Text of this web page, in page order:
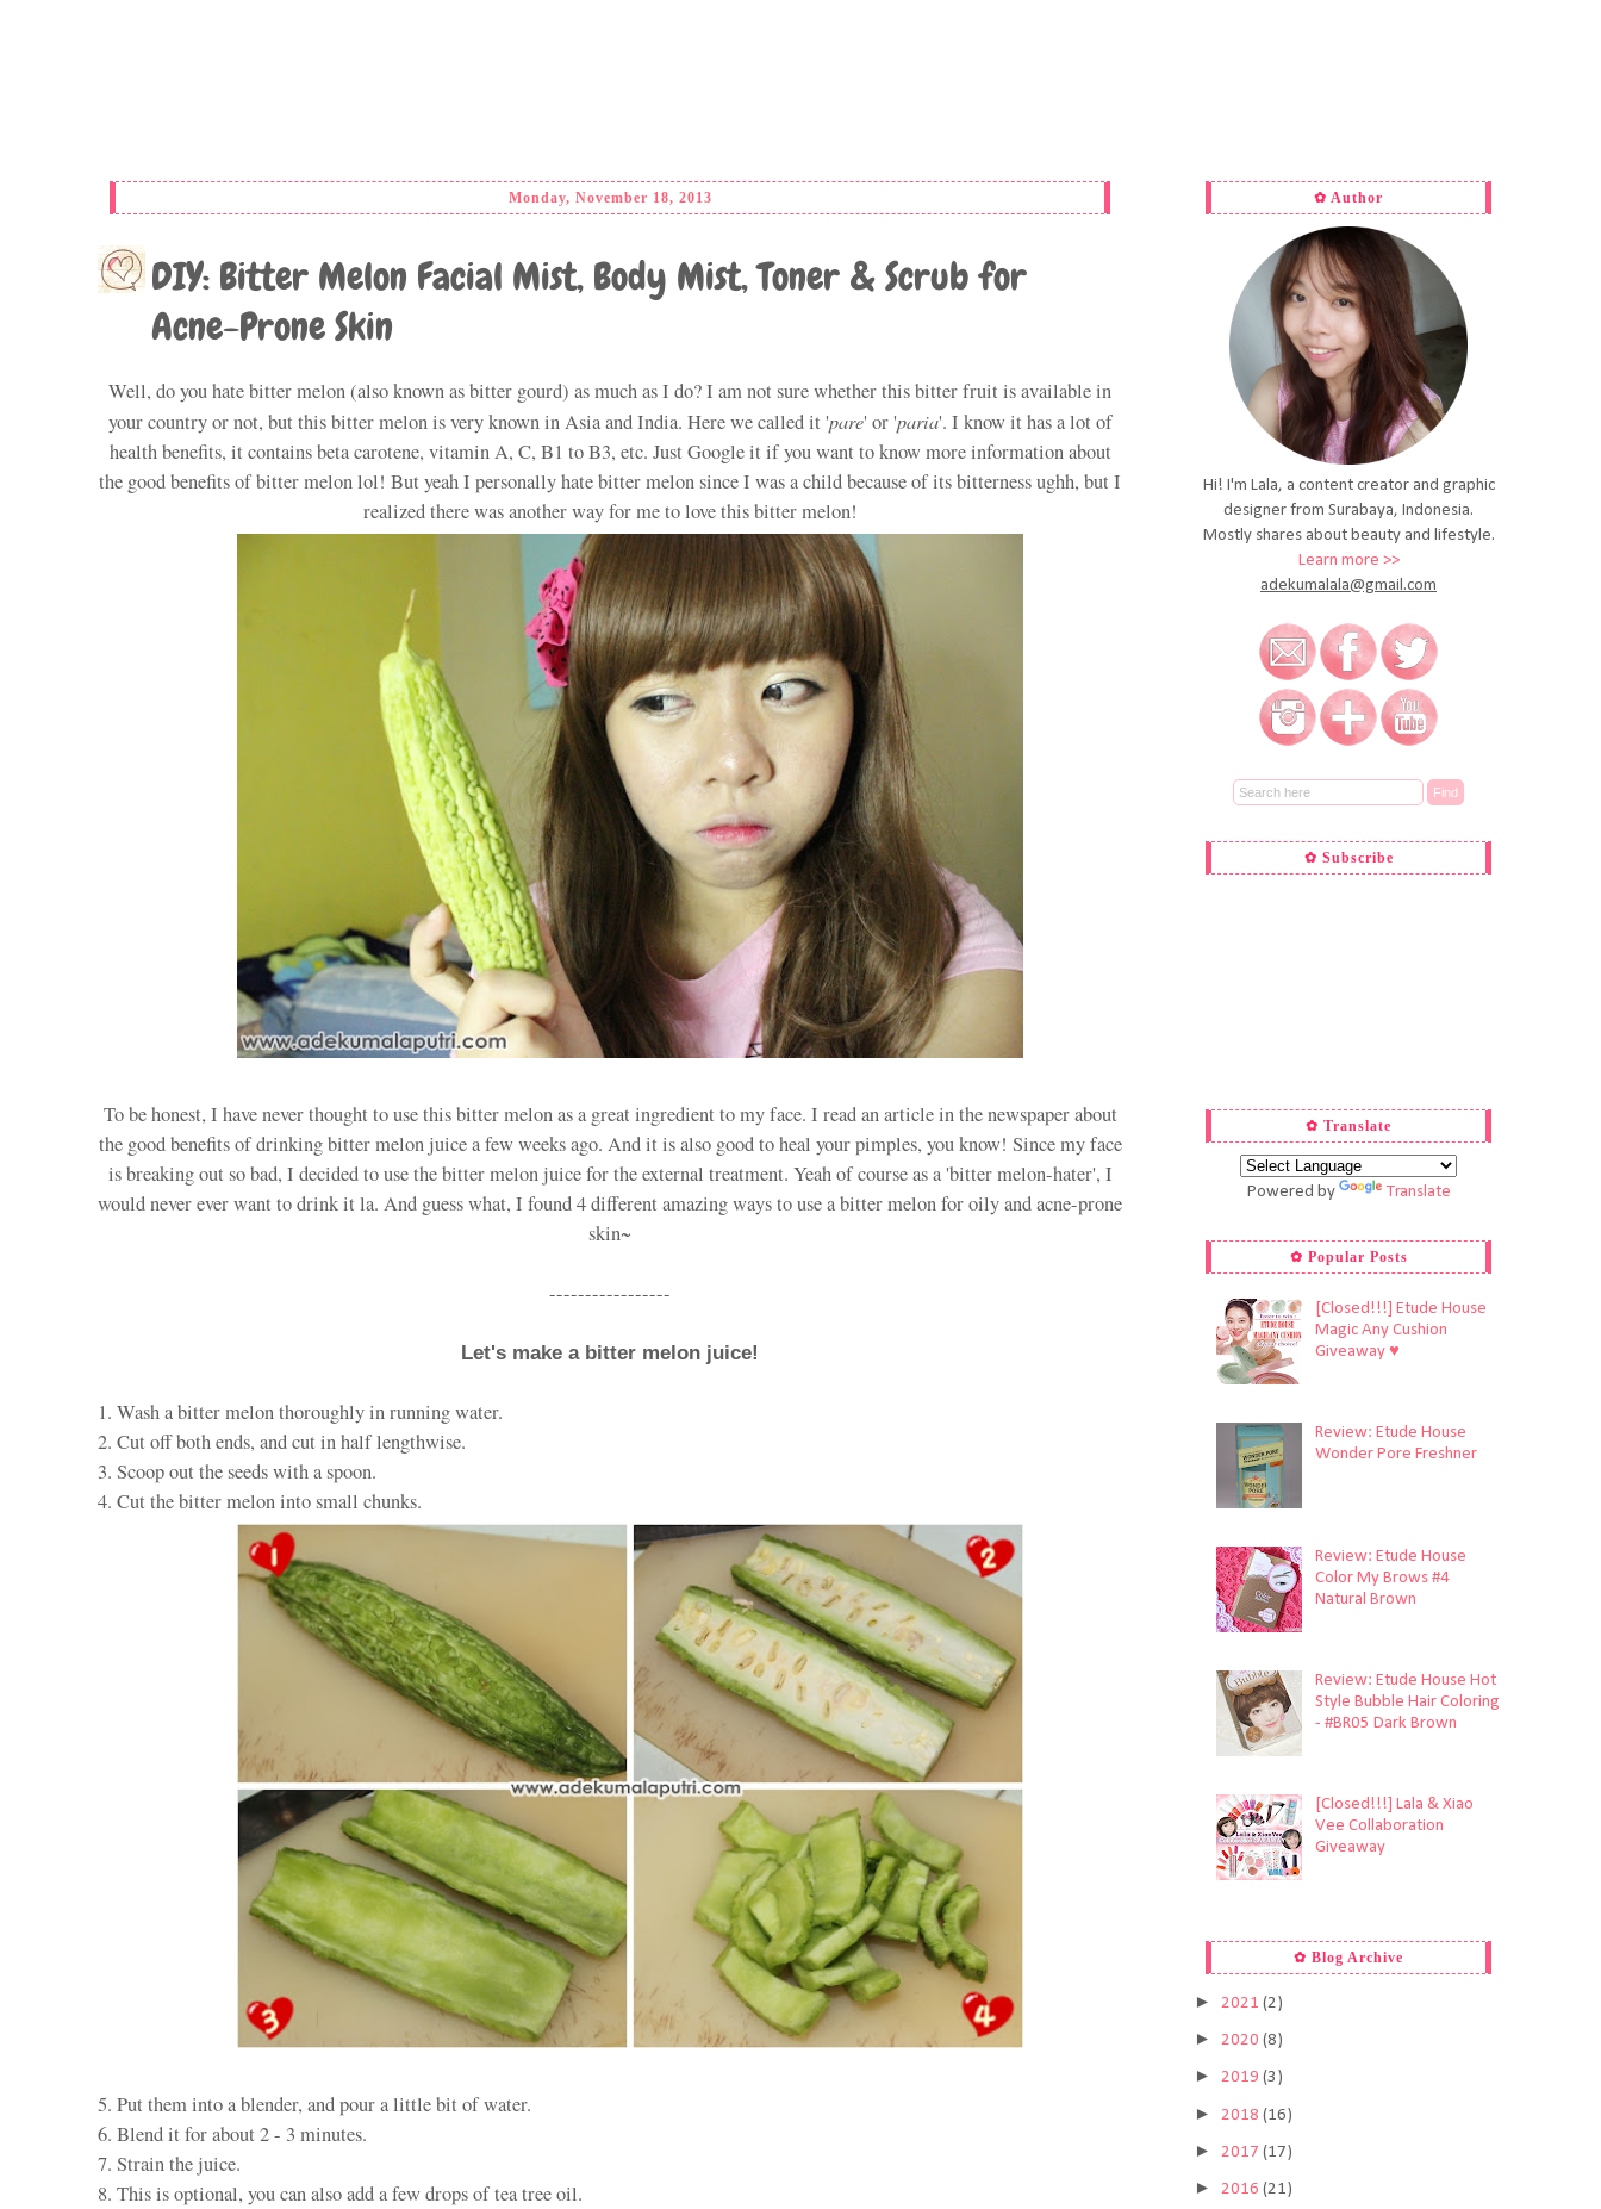
Monday, November 18, 2013
DIY: Bitter Melon Facial Mist, Body Mist, Toner & Scrub for
Acne-Prone Skin
Well, do you hate bitter melon (also known as bitter gourd) as much as I do? I am not sure whether this bitter fruit is available in
your country or not, but this bitter melon is very known in Asia and India. Here we called it 'pare' or 'paria'. I know it has a lot of
health benefits, it contains beta carotene, vitamin A, C, B1 to B3, etc. Just Google it if you want to know more information about
the good benefits of bitter melon lol! But yeah I personally hate bitter melon since I was a child because of its bitterness ughh, but I
realized there was another way for me to love this bitter melon!
To be honest, I have never thought to use this bitter melon as a great ingredient to my face. I read an article in the newspaper about
the good benefits of drinking bitter melon juice a few weeks ago. And it is also good to heal your pimples, you know! Since my face
is breaking out so bad, I decided to use the bitter melon juice for the external treatment. Yeah of course as a 'bitter melon-hater', I
would never ever want to drink it la. And guess what, I found 4 different amazing ways to use a bitter melon for oily and acne-prone
skin~
-----------------
Let's make a bitter melon juice!
1. Wash a bitter melon thoroughly in running water.
2. Cut off both ends, and cut in half lengthwise.
3. Scoop out the seeds with a spoon.
4. Cut the bitter melon into small chunks.
5. Put them into a blender, and pour a little bit of water.
6. Blend it for about 2 - 3 minutes.
7. Strain the juice.
8. This is optional, you can also add a few drops of tea tree oil.
✿ Author
Hi! I'm Lala, a content creator and graphic
designer from Surabaya, Indonesia.
Mostly shares about beauty and lifestyle.
Learn more >>
adekumalala@gmail.com
✿ Subscribe
✿ Translate
Powered by Translate
✿ Popular Posts
[Closed!!!] Etude House
Magic Any Cushion
Giveaway ♥
Review: Etude House
Wonder Pore Freshner
Review: Etude House
Color My Brows #4
Natural Brown
Review: Etude House Hot
Style Bubble Hair Coloring
- #BR05 Dark Brown
[Closed!!!] Lala & Xiao
Vee Collaboration
Giveaway
✿ Blog Archive
► 2021 (2)
► 2020 (8)
► 2019 (3)
► 2018 (16)
► 2017 (17)
► 2016 (21)